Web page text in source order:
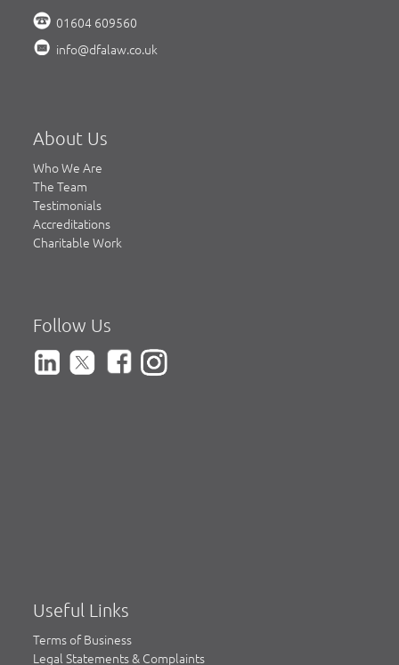
01604 609560
info@dfalaw.co.uk
About Us
Who We Are
The Team
Testimonials
Accreditations
Charitable Work
Follow Us
Useful Links
Terms of Business
Legal Statements & Complaints